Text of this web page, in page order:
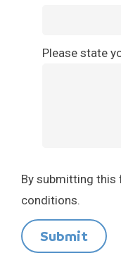
Please state
By submitting this
conditions.
Submit